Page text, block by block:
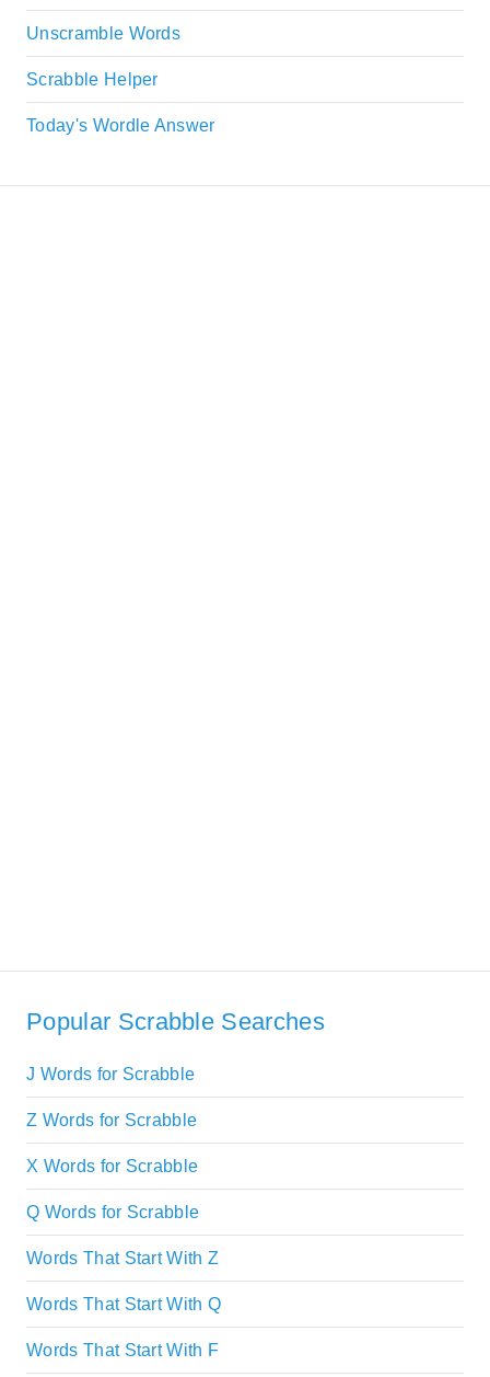
Unscramble Words
Scrabble Helper
Today's Wordle Answer
Popular Scrabble Searches
J Words for Scrabble
Z Words for Scrabble
X Words for Scrabble
Q Words for Scrabble
Words That Start With Z
Words That Start With Q
Words That Start With F